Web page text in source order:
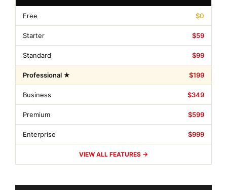
Free $0
Starter $59
Standard $99
Professional ★ $199
Business $349
Premium $599
Enterprise $999
VIEW ALL FEATURES →